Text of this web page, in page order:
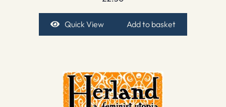
Quick View Add to basket